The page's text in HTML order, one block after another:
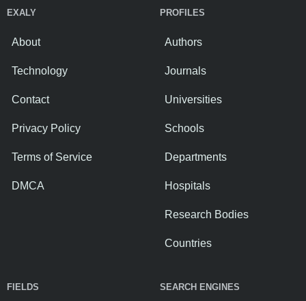
EXALY
About
Technology
Contact
Privacy Policy
Terms of Service
DMCA
PROFILES
Authors
Journals
Universities
Schools
Departments
Hospitals
Research Bodies
Countries
FIELDS SEARCH ENGINES